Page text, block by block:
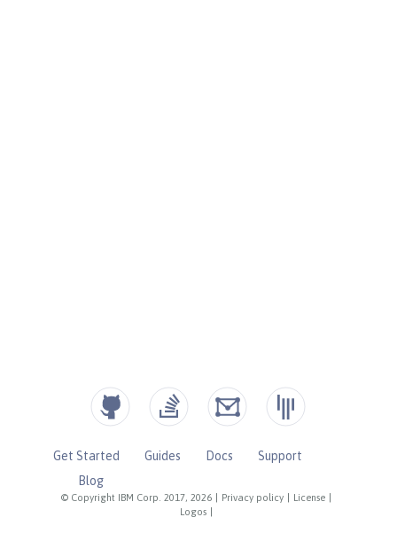
© Copyright IBM Corp. 2017, 2026 Privacy policy License
Logos
Get Started Guides Docs
Support
Blog